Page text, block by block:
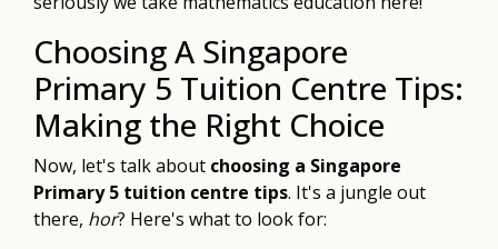
Choosing A Singapore
Primary 5 Tuition Centre Tips:
Making the Right Choice
Now, let's talk about choosing a Singapore
Primary 5 tuition centre tips. It's a jungle out
there, hor? Here's what to look for: